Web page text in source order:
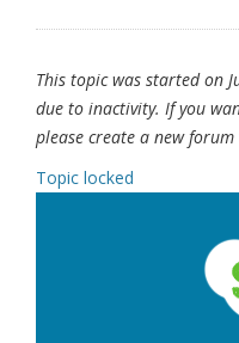
This topic was started on
due to inactivity. If you
please create a new forum
Topic locked